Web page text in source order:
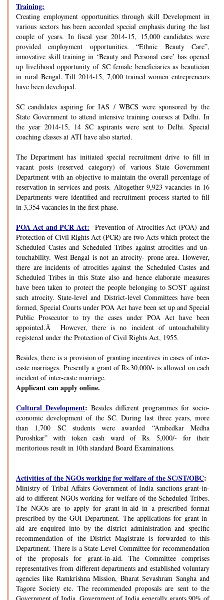
Training:
Creating employment opportunities through skill Development in
various sectors has been accorded special emphasis during the last
couple of years. In fiscal year 2014-15, 15,000 candidates were
provided employment opportunities. “Ethnic Beauty Care”,
innovative skill training in ‘Beauty and Personal care’ has opened
up livelihood opportunity of SC female beneficiaries as beautician
in rural Bengal. Till 2014-15, 7,000 trained women entrepreneurs
have been developed.
SC candidates aspiring for IAS / WBCS were sponsored by the
State Government to attend intensive training courses at Delhi. In
the year 2014-15, 14 SC aspirants were sent to Delhi. Special
coaching classes at ATI have also started.
The Department has initiated special recruitment drive to fill in
vacant posts (reserved category) of various State Government
Department with an objective to maintain the overall percentage of
reservation in services and posts. Altogether 9,923 vacancies in 16
Departments were identified and recruitment process started to fill
in 3,354 vacancies in the first phase.
POA Act and PCR Act: Prevention of Atrocities Act (POA) and
Protection of Civil Rights Act (PCR) are two Acts which protect the
Scheduled Castes and Scheduled Tribes against atrocities and un-
touchability. West Bengal is not an atrocity- prone area. However,
there are incidents of atrocities against the Scheduled Castes and
Scheduled Tribes in this State also and hence elaborate measures
have been taken to protect the people belonging to SC/ST against
such atrocity. State-level and District-level Committees have been
formed, Special Courts under POA Act have been set up and Special
Public Prosecutor to try the cases under POA Act have been
appointed.Â However, there is no incident of untouchability
registered under the Protection of Civil Rights Act, 1955.
Besides, there is a provision of granting incentives in cases of inter-
caste marriages. Presently a grant of Rs.30,000/- is allowed on each
incident of inter-caste marriage.
Applicant can apply online.
Cultural Development: Besides different programmes for socio-
economic development of the SC. During last three years, more
than 1,700 SC students were awarded “Ambedkar Medha
Puroshkar” with token cash ward of Rs. 5,000/- for their
meritorious result in 10th standard Board Examinations.
Activities of the NGOs working for welfare of the SC/ST/OBC:
Ministry of Tribal Affairs Government of India sanctions grant-in-
aid to different NGOs working for welfare of the Scheduled Tribes.
The NGOs are to apply for grant-in-aid in a prescribed format
prescribed by the GOI Department. The applications for grant-in-
aid are enquired into by the district administration and specific
recommendation of the District Magistrate is forwarded to this
Department. There is a State-Level Committee for recommendation
of the proposals for grant-in-aid. The Committee comprises
representatives from different departments and established voluntary
agencies like Ramkrishna Mission, Bharat Sevashram Sangha and
Tagore Society etc. The recommended proposals are sent to the